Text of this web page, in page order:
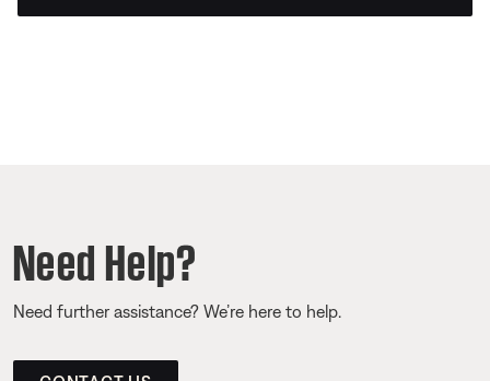
Need Help?
Need further assistance? We’re here to help.